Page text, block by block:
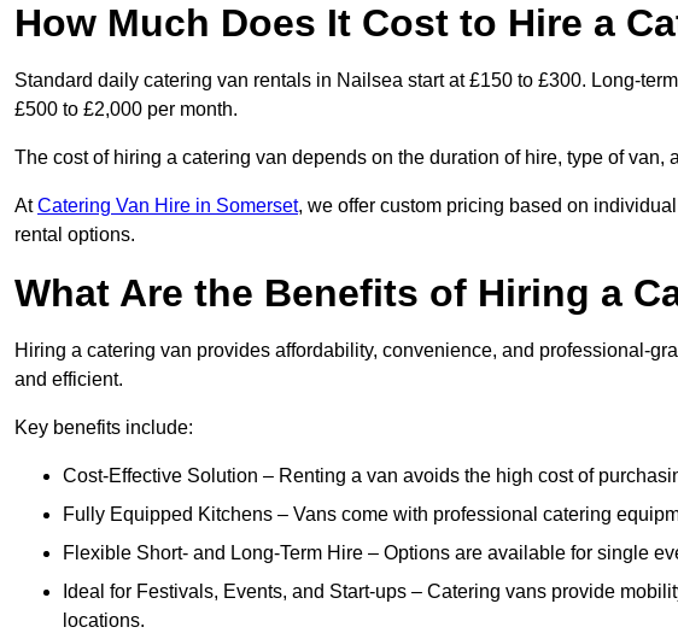
How Much Does It Cost to Hire a
Standard daily catering van rentals in Nailsea start at £150 to £300. Long-
£500 to £2,000 per month.
The cost of hiring a catering van depends on the duration of hire, type of van,
AtCatering Van Hire in Somerset, we offer custom pricing based on
rental options.
What Are the Benefits of Hiring a
Hiring a catering van provides affordability, convenience, and professional-
and efficient.
Key benefits include:
Cost-Effective Solution – Renting a van avoids the high cost of
Fully Equipped Kitchens – Vans come with professional catering
Flexible Short- and Long-Term Hire – Options are available for single
Ideal for Festivals, Events, and Start-ups – Catering vans provide
locations.